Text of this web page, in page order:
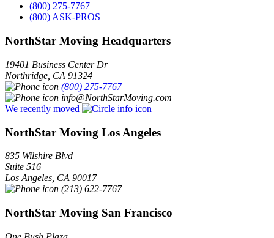
(800) 275-7767
(800) ASK-PROS
NorthStar Moving Headquarters
19401 Business Center Dr
Northridge CA 91324
(800) 275-7767
info@NorthStarMoving.com
We recently moved
NorthStar Moving Los Angeles
835 Wilshire Blvd
Suite 516
Los Angeles CA 90017
(213) 622-7767
NorthStar Moving San Francisco